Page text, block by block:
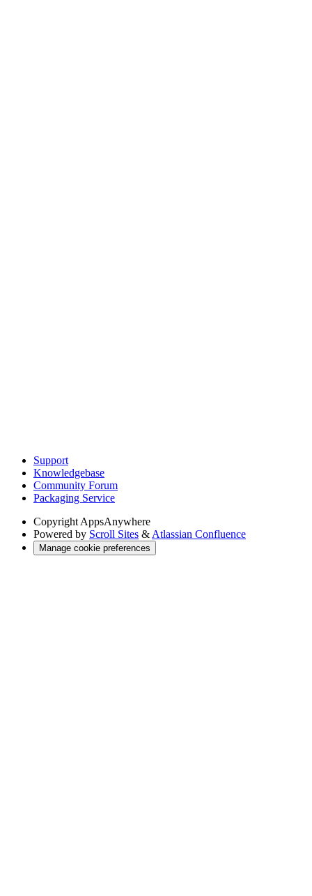
Support
Knowledgebase
Community Forum
Packaging Service
Copyright AppsAnywhere
Powered by Scroll Sites & Atlassian Confluence
Manage cookie preferences